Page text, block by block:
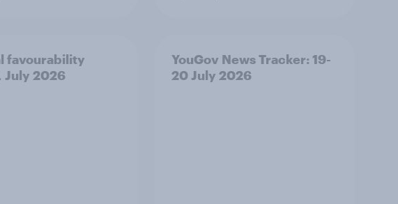
favourability
July 2026
YouGov News Tracker: 19-
20 July 2026